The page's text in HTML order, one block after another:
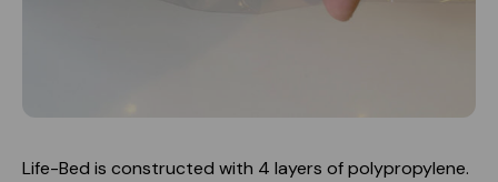
Life-Bed is constructed with 4 layers of polypropylene.